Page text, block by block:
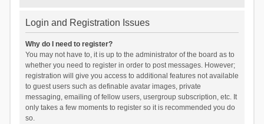
Login and Registration Issues
Why do I need to register?
You may not have to, it is up to the administrator of the board as to
whether you need to register in order to post messages. However;
registration will give you access to additional features not available
to guest users such as definable avatar images, private
messaging, emailing of fellow users, usergroup subscription, etc. It
only takes a few moments to register so it is recommended you do
so.